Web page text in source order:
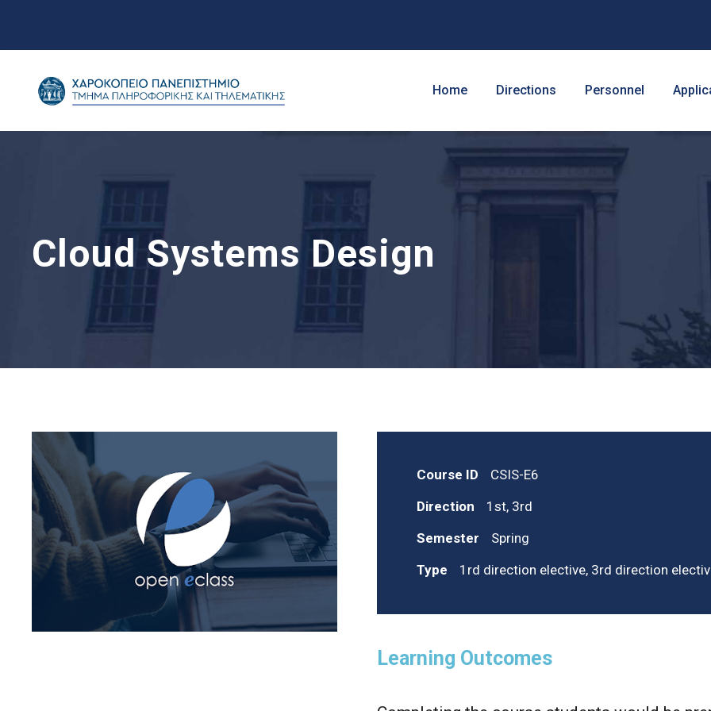
Home Directions Personnel
Cloud Systems Design
Course ID
CSIS-E6
Direction
1st, 3rd
Semester
Spring
Type
1rd direction elective, 3rd direction
Learning Outcomes